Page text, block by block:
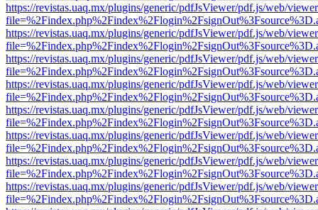
https://revistas.uaq.mx/plugins/generic/pdfJsViewer/pdf.js/web/
https://revistas.uaq.mx/plugins/generic/pdfJsViewer/pdf.js/web/
https://revistas.uaq.mx/plugins/generic/pdfJsViewer/pdf.js/web/
https://revistas.uaq.mx/plugins/generic/pdfJsViewer/pdf.js/web/
https://revistas.uaq.mx/plugins/generic/pdfJsViewer/pdf.js/web/
https://revistas.uaq.mx/plugins/generic/pdfJsViewer/pdf.js/web/
https://revistas.uaq.mx/plugins/generic/pdfJsViewer/pdf.js/web/
https://revistas.uaq.mx/plugins/generic/pdfJsViewer/pdf.js/web/